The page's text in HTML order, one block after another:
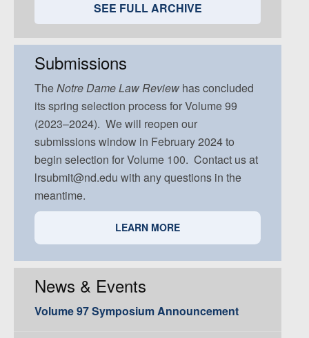
Volume 93, Issue 5
Volume 92, Issue 4
Volume 92, Issue 5
Volume 91, Issue 2
Volume 91, Issue 3
Volume 91, Issue 4
Volume 91, Issue 5
SEE FULL ARCHIVE
Submissions
TheNotre DameLaw Review has concluded
its spring selection process for Volume 99
(2023–2024). We will reopen our
submissions window in February 2024 to
begin selection for Volume 100. Contact us at
lrsubmit@nd.edu with any questions in the
meantime.
LEARN MORE
News & Events
Volume 97 Symposium Announcement